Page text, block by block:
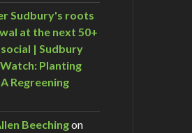
Sudbury's roots
at the next 50+
| Sudbury
Watch: Planting
Regreening
Beechingon